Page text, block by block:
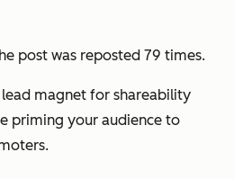
post was reposted 79 times.
magnet for shareability
priming your audience to